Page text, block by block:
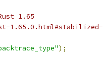
1.65
);